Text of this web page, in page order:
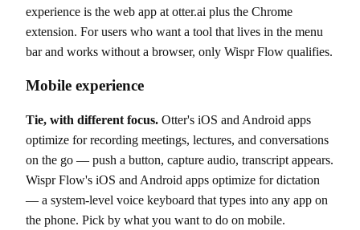
experience is the web app at otter.ai plus the Chrome
extension. For users who want a tool that lives in the menu
bar and works without a browser, only Wispr Flow qualifies.
Mobile experience
Tie, with different focus. Otter's iOS and Android apps
optimize for recording meetings, lectures, and conversations
on the go — push a button, capture audio, transcript appears.
Wispr Flow's iOS and Android apps optimize for dictation
— a system-level voice keyboard that types into any app on
the phone. Pick by what you want to do on mobile.